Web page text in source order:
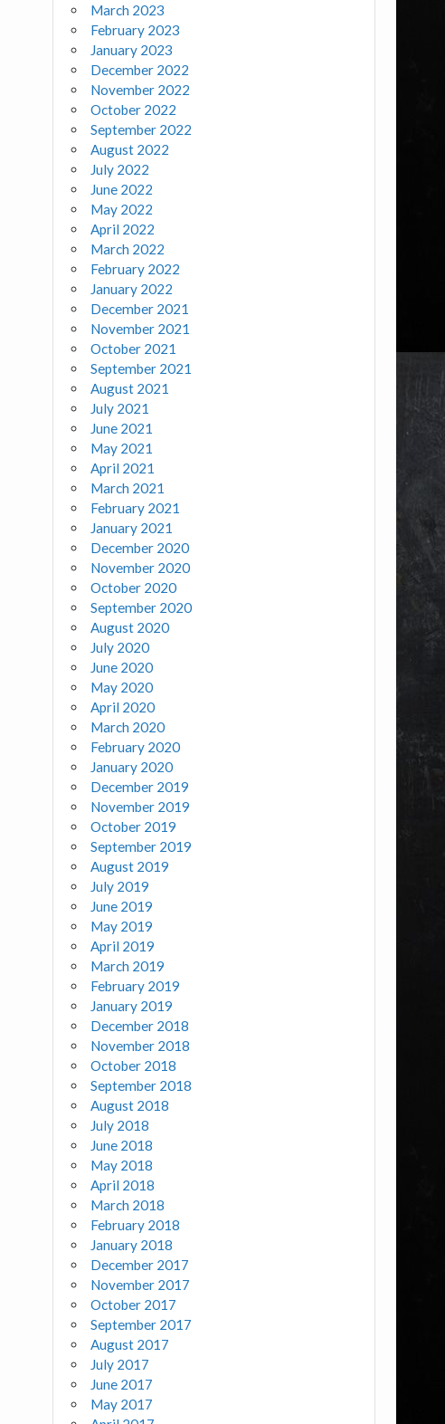
March 2023
February 2023
January 2023
December 2022
November 2022
October 2022
September 2022
August 2022
July 2022
June 2022
May 2022
April 2022
March 2022
February 2022
January 2022
December 2021
November 2021
October 2021
September 2021
August 2021
July 2021
June 2021
May 2021
April 2021
March 2021
February 2021
January 2021
December 2020
November 2020
October 2020
September 2020
August 2020
July 2020
June 2020
May 2020
April 2020
March 2020
February 2020
January 2020
December 2019
November 2019
October 2019
September 2019
August 2019
July 2019
June 2019
May 2019
April 2019
March 2019
February 2019
January 2019
December 2018
November 2018
October 2018
September 2018
August 2018
July 2018
June 2018
May 2018
April 2018
March 2018
February 2018
January 2018
December 2017
November 2017
October 2017
September 2017
August 2017
July 2017
June 2017
May 2017